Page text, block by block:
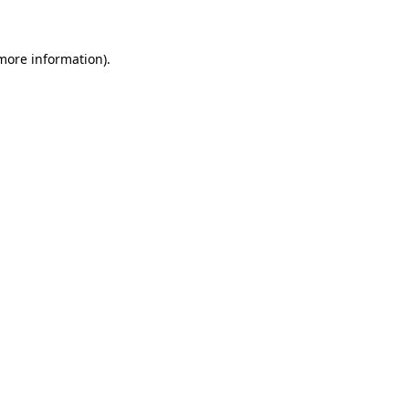
information).